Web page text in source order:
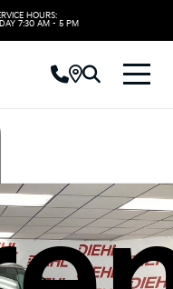
HOURS:
7:30 AM - 5 PM